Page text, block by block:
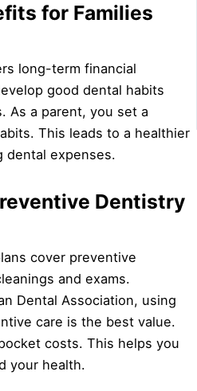
for Families
long-term financial
good dental habits
As a parent, you set a
This leads to a healthier
dental expenses.
Dentistry
cover preventive
and exams.
Dental Association, using
care is the best value.
costs. This helps you
your health.